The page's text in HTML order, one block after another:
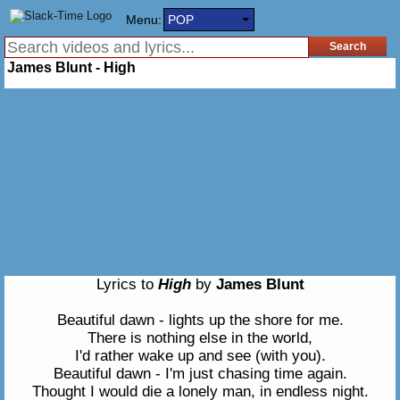
Menu: POP
James Blunt - High
Lyrics to Highby James Blunt
Beautiful dawn - lights up the shore for me.
There is nothing else in the world,
I'd rather wake up and see (with you).
Beautiful dawn - I'm just chasing time again.
Thought I would die a lonely man, in endless night.